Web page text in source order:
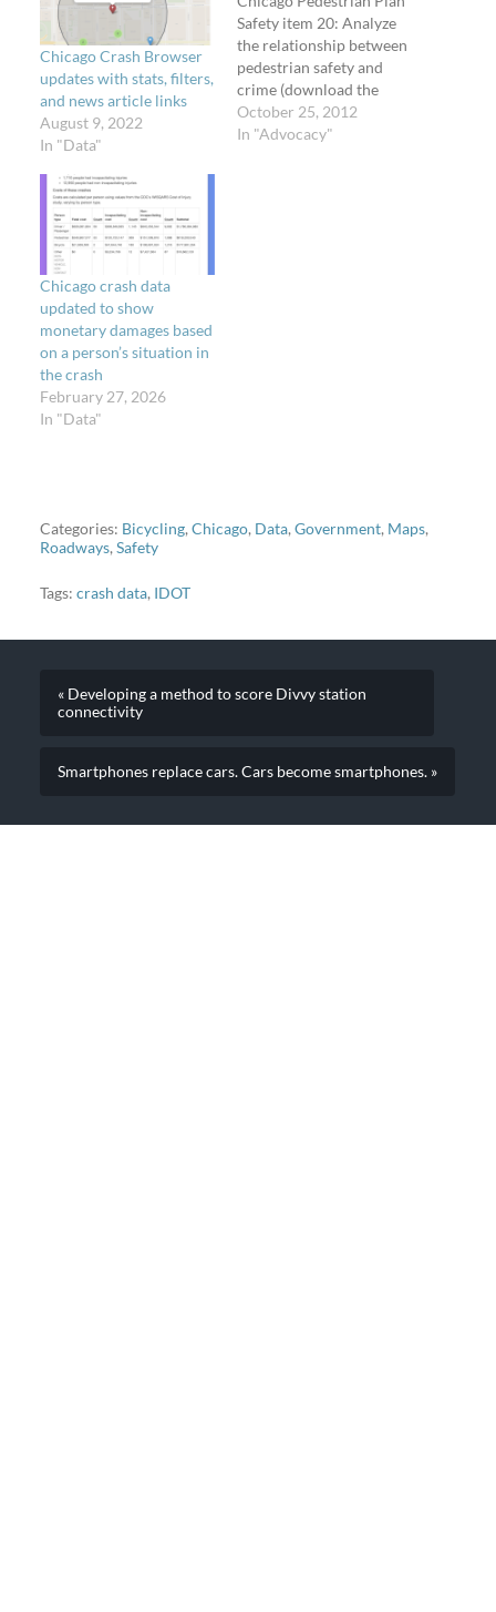
Chicago Crash Browser
updates with stats, filters,
and news article links
August 9, 2022
In "Data"
Safety item 20: Analyze
the relationship between
pedestrian safety and
crime (download the
plan) The 2011 Chicago
Pedestrian Crash
October 25, 2012
In "Advocacy"
Chicago crash data
updated to show
monetary damages based
on a person’s situation in
the crash
February 27, 2026
In "Data"
Categories: Bicycling, Chicago, Data, Government, Maps,
Roadways, Safety
Tags: crash data, IDOT
« Developing a method to score Divvy station
connectivity
Smartphones replace cars. Cars become smartphones. »